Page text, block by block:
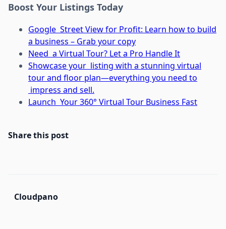
Boost Your Listings Today
Google Street View for Profit: Learn how to build
a business – Grab your copy
Need a Virtual Tour? Let a Pro Handle It
Showcase your listing with a stunning virtual
tour and floor plan—everything you need to
impress and sell.
Launch Your 360° Virtual Tour Business Fast
Share this post
Cloudpano